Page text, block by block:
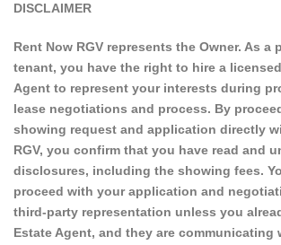
DISCLAIMER
Rent Now RGV represents the Owner. As a
tenant, you have the right to hire a
Agent to represent your interests during
lease negotiations and process. By
showing request and application directly
RGV, you confirm that you have read and
disclosures, including the showing fees.
proceed with your application and
third-party representation unless you
Estate Agent, and they are communicating